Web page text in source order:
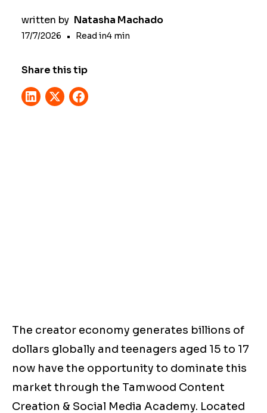
written by Natasha Machado
17/7/2026 • Read in4 min
Share this tip
The creator economy generates billions of
dollars globally and teenagers aged 15 to 17
now have the opportunity to dominate this
market through the Tamwood Content
Creation & Social Media Academy. Located